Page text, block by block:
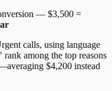
— $3,500 =
calls, using language
among the top reasons
$4,200 instead